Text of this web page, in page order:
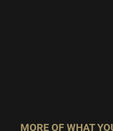
MORE OF WHAT